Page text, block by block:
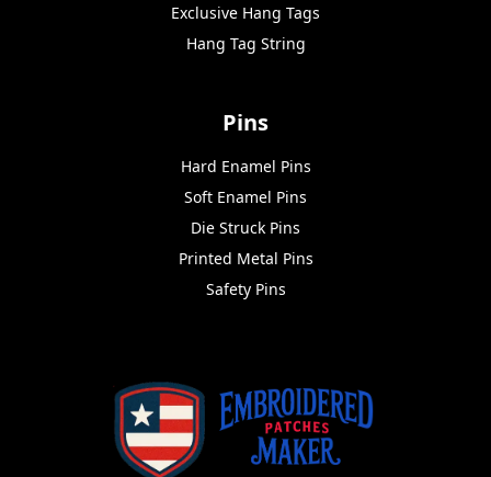
Exclusive Hang Tags
Hang Tag String
Pins
Hard Enamel Pins
Soft Enamel Pins
Die Struck Pins
Printed Metal Pins
Safety Pins